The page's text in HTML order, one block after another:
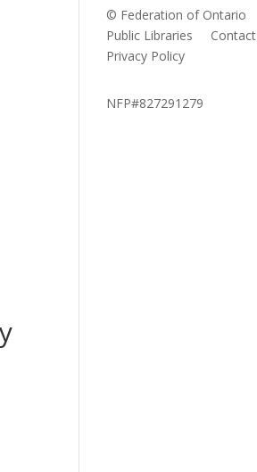
© Federation of Ontario
Public Libraries Contact
Privacy Policy
NFP#827291279